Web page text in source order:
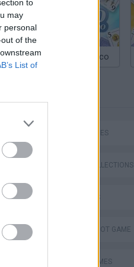
to
may
personal
of the
List of
Argentinian Truco
SKILL GAMES
GAME COLLECTIONS
3D GAMES
AIM & SHOOT GAME
AVOID GAMES